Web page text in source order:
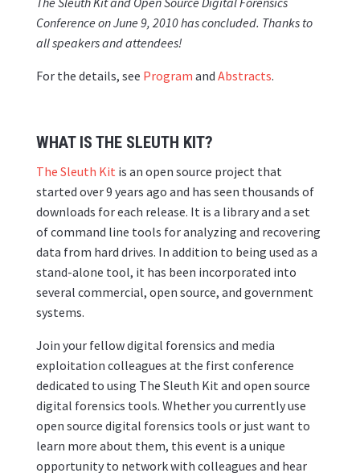
Conference on June 9, 2010 has concluded. Thanks to
all speakers and attendees!
For the details, see Program and Abstracts.
WHAT IS THE SLEUTH KIT?
The Sleuth Kit is an open source project that
started over 9 years ago and has seen thousands of
downloads for each release. It is a library and a set
of command line tools for analyzing and recovering
data from hard drives. In addition to being used as a
stand-alone tool, it has been incorporated into
several commercial, open source, and government
systems.
Join your fellow digital forensics and media
exploitation colleagues at the first conference
dedicated to using The Sleuth Kit and open source
digital forensics tools. Whether you currently use
open source digital forensics tools or just want to
learn more about them, this event is a unique
opportunity to network with colleagues and hear